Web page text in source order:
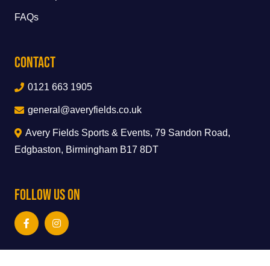
FAQs
Contact
0121 663 1905
general@averyfields.co.uk
Avery Fields Sports & Events, 79 Sandon Road,
Edgbaston, Birmingham B17 8DT
Follow Us On